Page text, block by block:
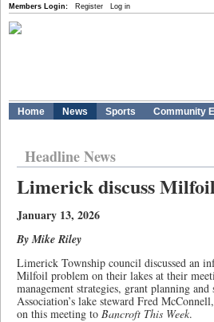
Members Login: Register Log in
Home News Sports Community
Headline News
Limerick discuss
January 13, 2026
By Mike Riley
Limerick Township council discussed an
Milfoil problem on their lakes at their
management strategies, grant planning
Association’s lake steward Fred
on this meeting to Bancroft This Week.